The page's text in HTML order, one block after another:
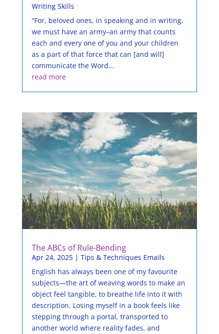
Writing Skills
“For, beloved ones, in speaking and in writing,
we must have an army–an army that counts
each and every one of you and your children
as a part of that force that can [and will]
communicate the Word…
read more
The ABCs of Rule-Bending
Apr 24, 2025| Tips & Techniques Emails
English has always been one of my favourite
subjects—the art of weaving words to make an
object feel tangible, to breathe life into it with
description. Losing myself in a book feels like
stepping through a portal, transported to
another world where reality fades, and